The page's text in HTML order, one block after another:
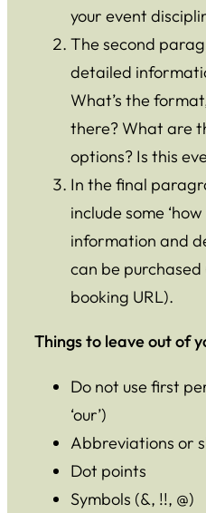
your event
The second
detailed
What’s the
there? What are
options? Is this
In the final
include some
information and
can be
booking URL).
Things to leave out of
Do not use first
‘our’)
Abbreviations or
Dot points
Symbols (&, !!, @)